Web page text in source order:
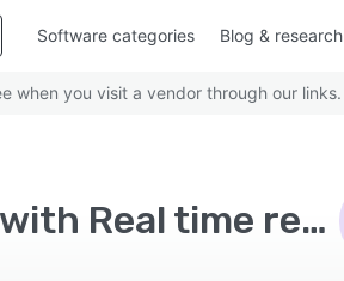
Software categories Blog & research
when you visit a vendor through our links.
Top Rated Spend Management Software with Real time reporting - Page 6